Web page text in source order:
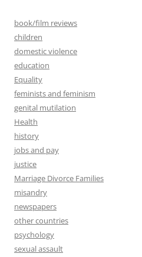
book/film reviews
children
domestic violence
education
Equality
feminists and feminism
genital mutilation
Health
history
jobs and pay
justice
Marriage Divorce Families
misandry
newspapers
other countries
psychology
sexual assault